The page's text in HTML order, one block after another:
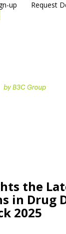
up
Request
the
in Drug
2025